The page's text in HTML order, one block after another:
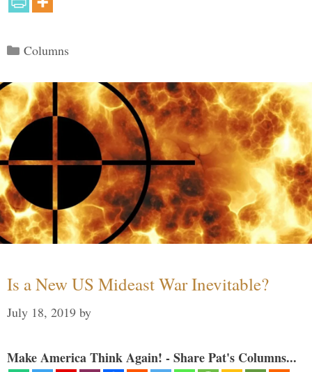
Categories
Columns
Is a New US Mideast War Inevitable?
July 18, 2019 by
Make America Think Again! - Share Pat's Columns...